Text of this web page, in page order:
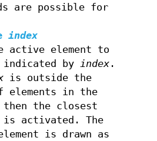
are possible for
index
active element to
indicated by index.
is outside the
elements in the
the closest
is activated. The
is drawn as